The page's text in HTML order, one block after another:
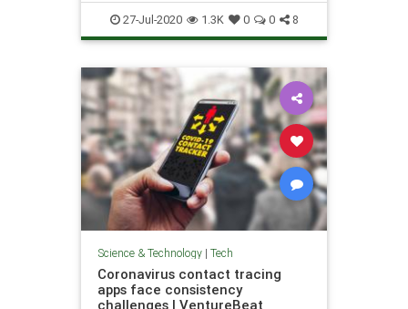
Technology VoterFraud
27-Jul-2020 1.3K 0 0 8
Science & Technology| Tech
Coronavirus contact tracing
apps face consistency
challenges | VentureBeat